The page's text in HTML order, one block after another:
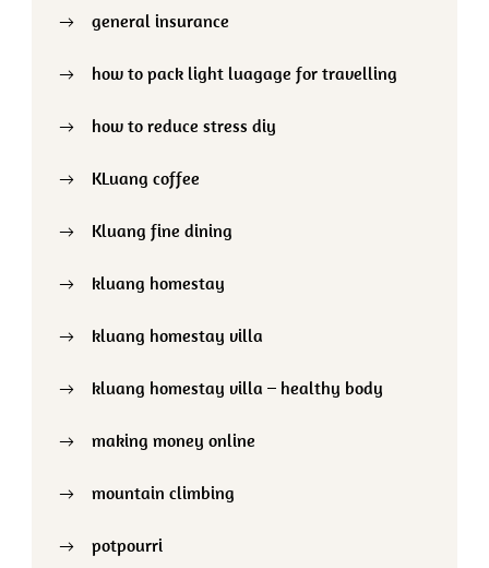
general insurance
how to pack light luagage for travelling
how to reduce stress diy
KLuang coffee
Kluang fine dining
kluang homestay
kluang homestay villa
kluang homestay villa – healthy body
making money online
mountain climbing
potpourri